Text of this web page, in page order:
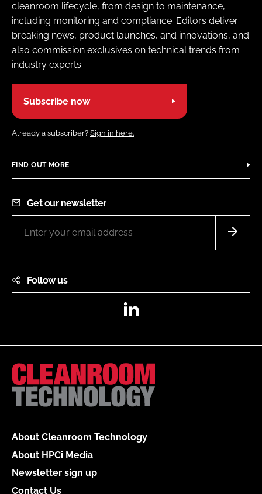
cleanroom lifecycle, from design to maintenance,
including monitoring and compliance. Editors deliver
breaking news, product launches, and innovations, and
also commission exclusives on technical trends from
industry experts
Subscribe now
Already a subscriber? Sign in here.
FIND OUT MORE
Get our newsletter
Follow us
About Cleanroom Technology
About HPCi Media
Newsletter sign up
Contact Us